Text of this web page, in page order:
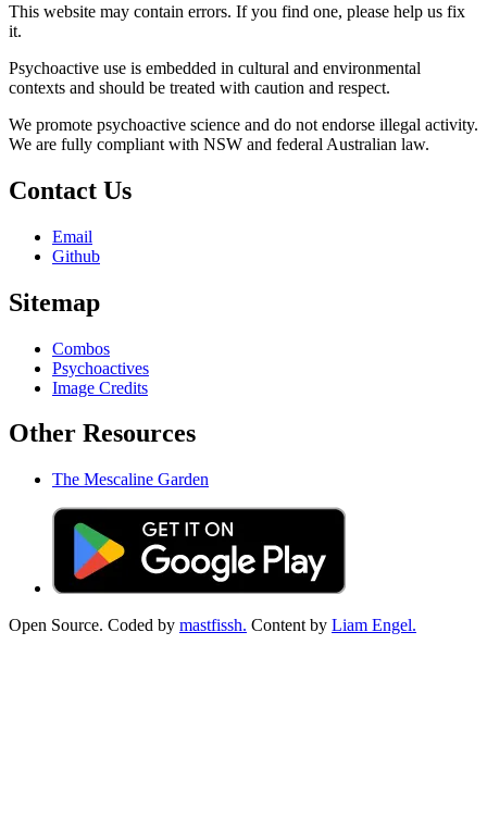
This website may contain errors. If you find one, please help us fix
it.
Psychoactive use is embedded in cultural and environmental
contexts and should be treated with caution and respect.
We promote psychoactive science and do not endorse illegal activity.
We are fully compliant with NSW and federal Australian law.
Contact Us
Email
Github
Sitemap
Combos
Psychoactives
Image Credits
Other Resources
The Mescaline Garden
Open Source. Coded by mastfissh. Content by Liam Engel.